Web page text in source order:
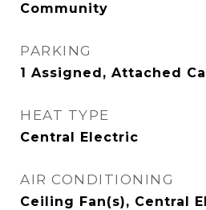
Community
PARKING
1 Assigned, Attached
HEAT TYPE
Central Electric
AIR CONDITIONING
Ceiling Fan(s), Central